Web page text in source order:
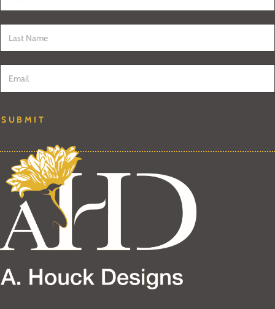
SUBMIT